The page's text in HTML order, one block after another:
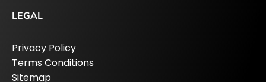
LEGAL
Privacy Policy
Terms Conditions
Sitemap